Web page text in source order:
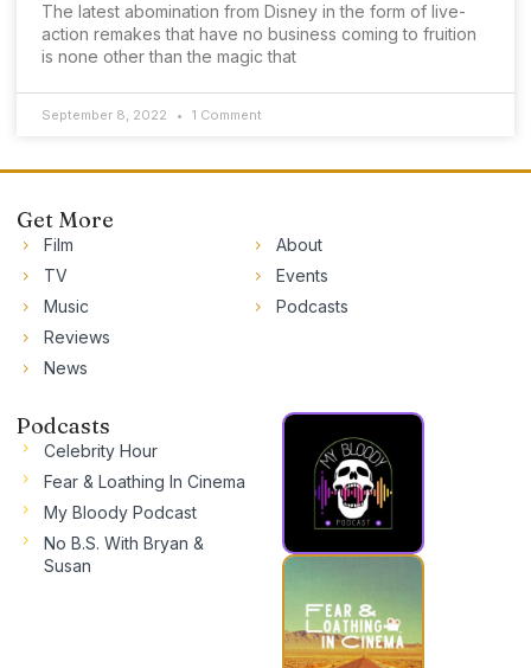
The latest abomination from Disney in the form of live-
action remakes that have no business coming to fruition
is none other than the magic that
September 8, 2022 1 Comment
Get More
Film
TV
Music
Reviews
News
About
Events
Podcasts
Podcasts
Celebrity Hour
Fear & Loathing In Cinema
My Bloody Podcast
No B.S. With Bryan &
Susan